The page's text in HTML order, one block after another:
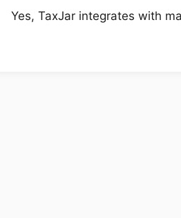
Yes, TaxJar integrates with